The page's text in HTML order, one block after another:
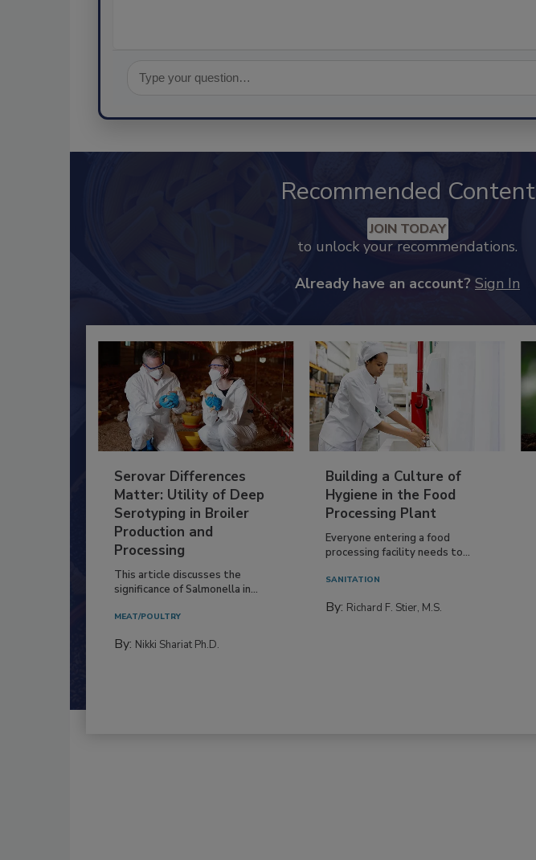
Recommended Content
JOIN TODAY
to unlock your recommendations.
Already have an account? Sign In
Serovar Differences
Matter: Utility of Deep
Serotyping in Broiler
Production and
Processing
This article discusses the
significance of Salmonella in...
MEAT/POULTRY
By: Nikki Shariat Ph.D.
Building a Culture of
Hygiene in the Food
Processing Plant
Everyone entering a food
processing facility needs to...
SANITATION
By: Richard F. Stier, M.S.